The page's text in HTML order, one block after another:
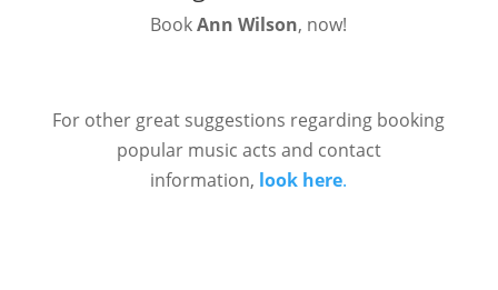
BookAnn Wilson, now!
For other great suggestions regarding booking
popular music acts and contact
information, look here.